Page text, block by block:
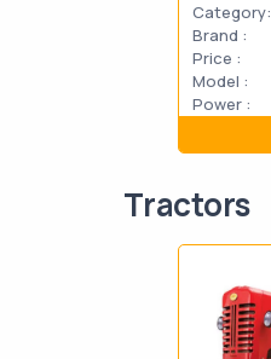
Category:
Brand :
Price :
Model :
Power :
Tractors